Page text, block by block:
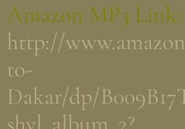
Amazon MP3 Link:
http://
to-
Dakar/dp/